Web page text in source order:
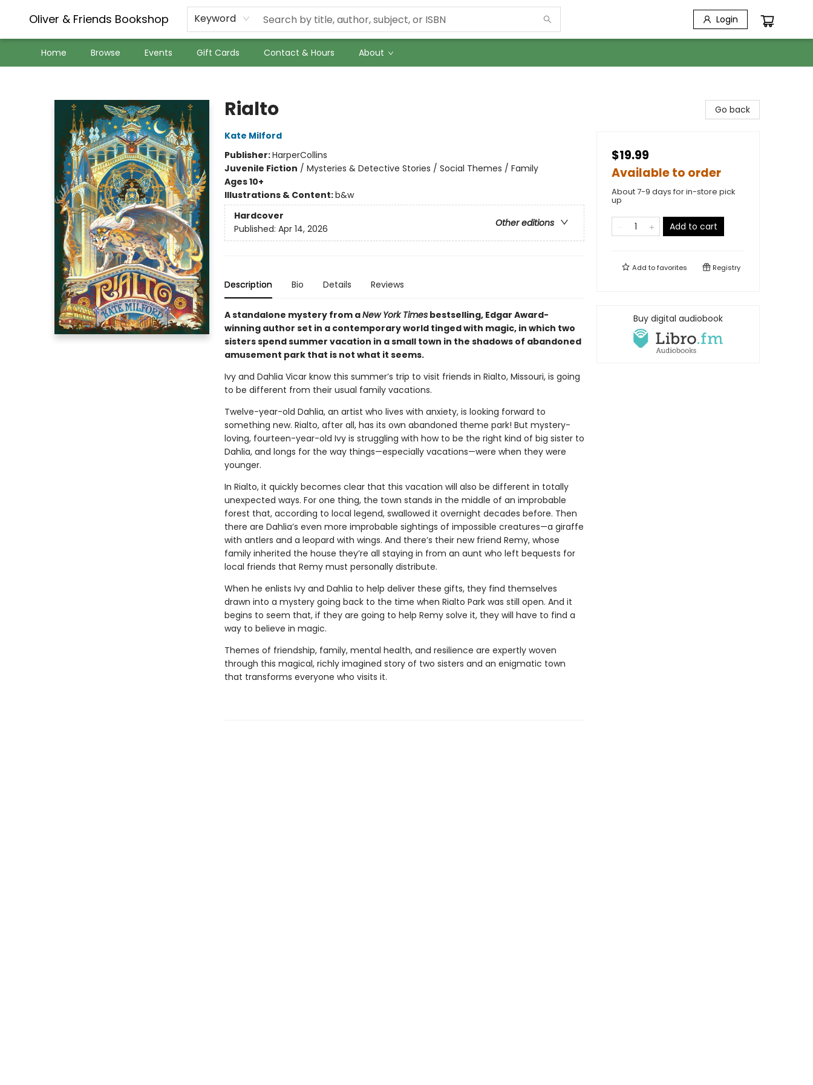
Oliver & Friends Bookshop Keyword Login
Home Browse Events Gift Cards Contact & Hours About
Rialto
Kate Milford
Publisher:HarperCollins
Juvenile Fiction / Mysteries & Detective Stories / Social Themes / Family
Ages 10+
Illustrations & Content:b&w
Hardcover
Other editions
Published: Apr 14, 2026
Description Bio Details Reviews
A standalone mystery from aNew York Timesbestselling, Edgar Award-
winning author set in a contemporary world tinged with magic, in which two
sisters spend summer vacation in a small town in the shadows of abandoned
amusement park that is not what it seems.
Ivy and Dahlia Vicar know this summer’s trip to visit friends in Rialto, Missouri, is going
to be different from their usual family vacations.
Twelve-year-old Dahlia, an artist who lives with anxiety, is looking forward to
something new. Rialto, after all, has its own abandoned theme park! But mystery-
loving, fourteen-year-old Ivy is struggling with how to be the right kind of big sister to
Dahlia, and longs for the way things—especially vacations—were when they were
younger.
In Rialto, it quickly becomes clear that this vacation will also be different in totally
unexpected ways. For one thing, the town stands in the middle of an improbable
forest that, according to local legend, swallowed it overnight decades before. Then
there are Dahlia’s even more improbable sightings of impossible creatures—a giraffe
with antlers and a leopard with wings. And there’s their new friend Remy, whose
family inherited the house they’re all staying in from an aunt who left bequests for
local friends that Remy must personally distribute.
When he enlists Ivy and Dahlia to help deliver these gifts, they find themselves
drawn into a mystery going back to the time when Rialto Park was still open. And it
begins to seem that, if they are going to help Remy solve it, they will have to find a
way to believe in magic.
Themes of friendship, family, mental health, and resilience are expertly woven
through this magical, richly imagined story of two sisters and an enigmatic town
that transforms everyone who visits it.
Go back
$19.99
Available to order
About 7-9 days for in-store pick
up
Add to cart
Add tofavorites Registry
Buy digital audiobook